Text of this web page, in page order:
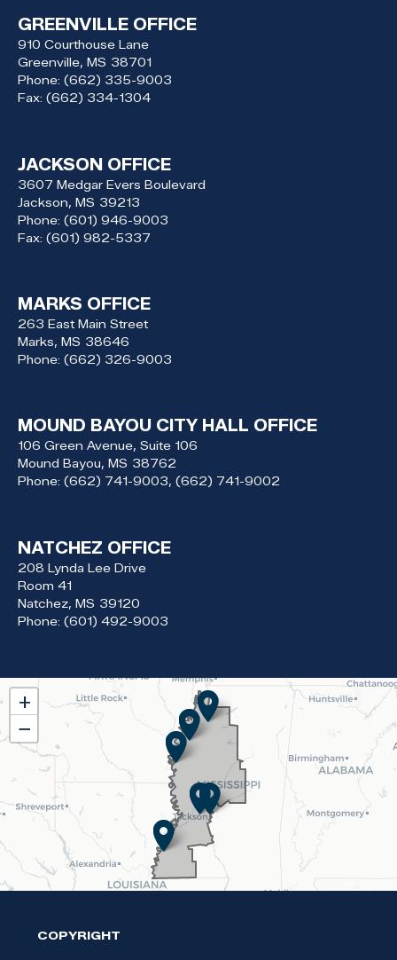
GREENVILLE OFFICE
910 Courthouse Lane
Greenville, MS38701
Phone: (662) 335-9003
Fax: (662) 334-1304
JACKSON OFFICE
3607 Medgar Evers Boulevard
Jackson, MS39213
Phone: (601) 946-9003
Fax: (601) 982-5337
MARKS OFFICE
263 East Main Street
Marks, MS38646
Phone: (662) 326-9003
MOUND BAYOU CITY HALL OFFICE
106 Green Avenue, Suite 106
Mound Bayou, MS38762
Phone: (662) 741-9003, (662) 741-9002
NATCHEZ OFFICE
208 Lynda Lee Drive
Room 41
Natchez, MS39120
Phone: (601) 492-9003
MS02
District
Map
+
−
COPYRIGHT